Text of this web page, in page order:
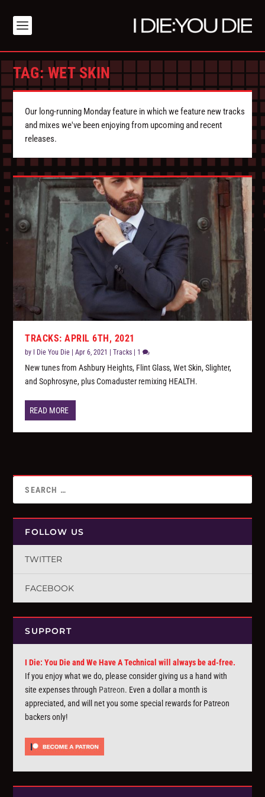
TAG:WET SKIN
Our long-running Monday feature in which we feature new tracks
and mixes we've been enjoying from upcoming and recent
releases.
TRACKS: APRIL 6TH, 2021
by I Die You Die |Apr 6, 2021 |Tracks 1
New tunes from Ashbury Heights, Flint Glass, Wet Skin, Slighter,
and Sophrosyne, plus Comaduster remixing HEALTH.
READ MORE
FOLLOW US
TWITTER
FACEBOOK
SUPPORT
I Die: You Die and We Have A Technical will always be ad-free.
If you enjoy what we do, please consider giving us a hand with
site expenses through Patreon. Even a dollar a month is
appreciated, and will net you some special rewards for Patreon
backers only!